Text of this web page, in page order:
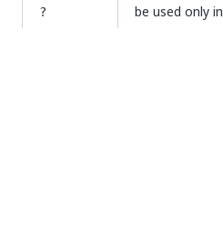
?
be used only in